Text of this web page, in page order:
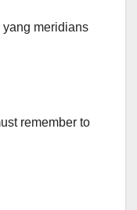
yang meridians
remember to